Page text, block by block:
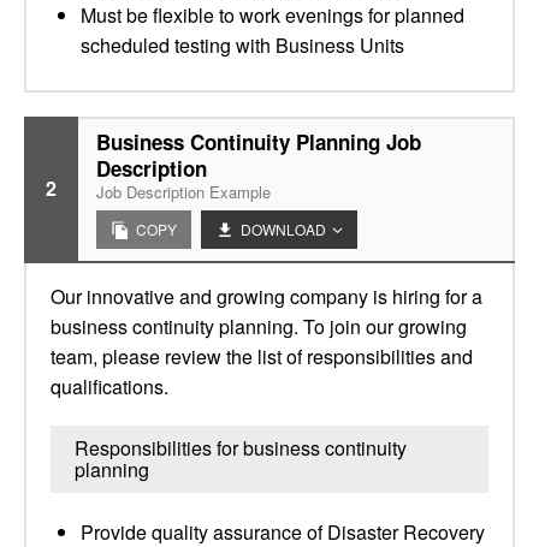
Must be flexible to work evenings for planned
scheduled testing with Business Units
2
Business Continuity Planning Job
Description
Job Description Example
COPY DOWNLOAD
Our innovative and growing company is hiring for a
business continuity planning. To join our growing
team, please review the list of responsibilities and
qualifications.
Responsibilities for business continuity
planning
Provide quality assurance of Disaster Recovery